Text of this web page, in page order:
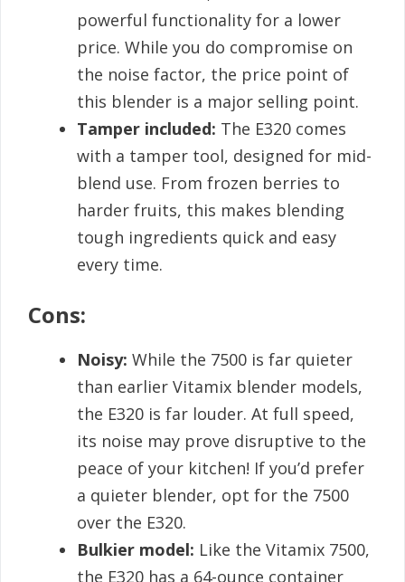
powerful functionality for a lower
price. While you do compromise on
the noise factor, the price point of
this blender is a major selling point.
Tamper included: The E320 comes
with a tamper tool, designed for mid-
blend use. From frozen berries to
harder fruits, this makes blending
tough ingredients quick and easy
every time.
Cons:
Noisy: While the 7500 is far quieter
than earlier Vitamix blender models,
the E320 is far louder. At full speed,
its noise may prove disruptive to the
peace of your kitchen! If you’d prefer
a quieter blender, opt for the 7500
over the E320.
Bulkier model: Like the Vitamix 7500,
the E320 has a 64-ounce container